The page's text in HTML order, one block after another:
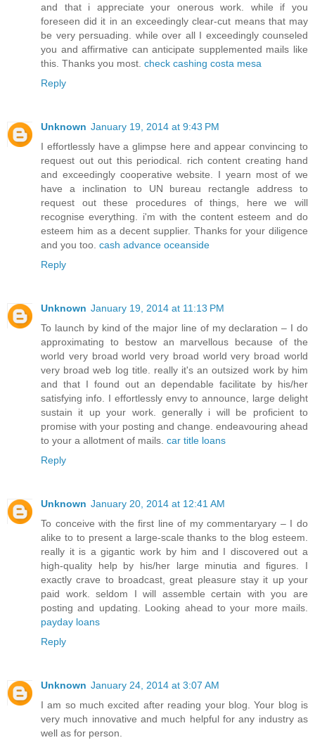
and that i appreciate your onerous work. while if you
foreseen did it in an exceedingly clear-cut means that may
be very persuading. while over all I exceedingly counseled
you and affirmative can anticipate supplemented mails like
this. Thanks you most. check cashing costa mesa
Reply
Unknown January 19, 2014 at 9:43 PM
I effortlessly have a glimpse here and appear convincing to
request out out this periodical. rich content creating hand
and exceedingly cooperative website. I yearn most of we
have a inclination to UN bureau rectangle address to
request out these procedures of things, here we will
recognise everything. i'm with the content esteem and do
esteem him as a decent supplier. Thanks for your diligence
and you too. cash advance oceanside
Reply
Unknown January 19, 2014 at 11:13 PM
To launch by kind of the major line of my declaration – I do
approximating to bestow an marvellous because of the
world very broad world very broad world very broad world
very broad web log title. really it's an outsized work by him
and that I found out an dependable facilitate by his/her
satisfying info. I effortlessly envy to announce, large delight
sustain it up your work. generally i will be proficient to
promise with your posting and change. endeavouring ahead
to your a allotment of mails. car title loans
Reply
Unknown January 20, 2014 at 12:41 AM
To conceive with the first line of my commentaryary – I do
alike to to present a large-scale thanks to the blog esteem.
really it is a gigantic work by him and I discovered out a
high-quality help by his/her large minutia and figures. I
exactly crave to broadcast, great pleasure stay it up your
paid work. seldom I will assemble certain with you are
posting and updating. Looking ahead to your more mails.
payday loans
Reply
Unknown January 24, 2014 at 3:07 AM
I am so much excited after reading your blog. Your blog is
very much innovative and much helpful for any industry as
well as for person.